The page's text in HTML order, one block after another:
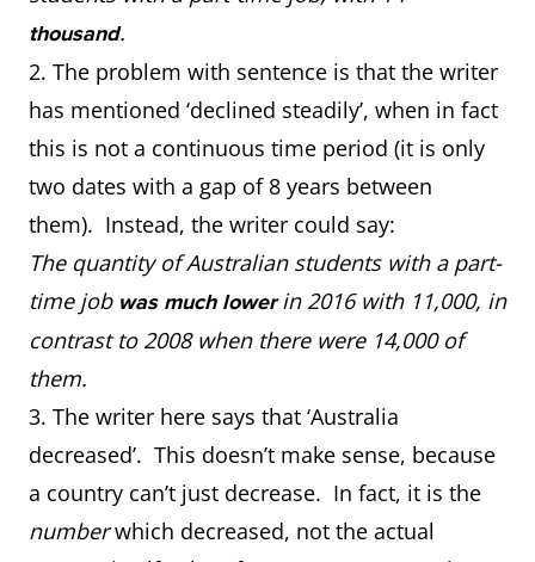
thousand.
2. The problem with sentence is that the writer
has mentioned ‘declined steadily’, when in fact
this is not a continuous time period (it is only
two dates with a gap of 8 years between
them). Instead, the writer could say:
The quantity of Australian students with a part-
time job was much lowerin 2016 with 11,000, in
contrast to 2008 when there were 14,000 of
them.
3. The writer here says that ‘Australia
decreased’. This doesn’t make sense, because
a country can’t just decrease. In fact, it is the
numberwhich decreased, not the actual